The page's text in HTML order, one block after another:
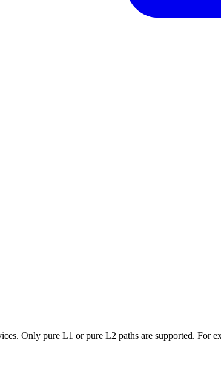
Only pure L1 or pure L2 paths are supported.